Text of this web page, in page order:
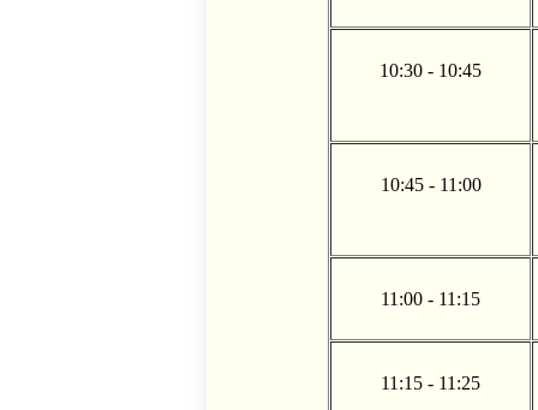
10:30 - 10:45
10:45 - 11:00
11:00 - 11:15
11:15 - 11:25